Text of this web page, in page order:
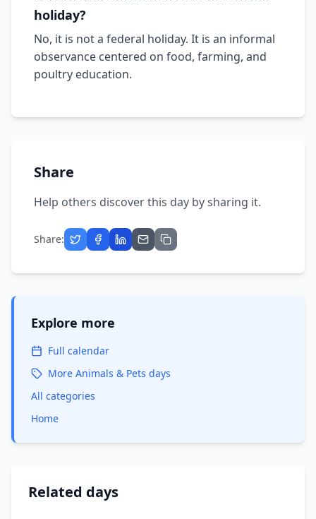
holiday?
No, it is not a federal holiday. It is an informal
observance centered on food, farming, and
poultry education.
Share
Help others discover this day by sharing it.
Share:
Explore more
Full calendar
More Animals & Pets days
All categories
Home
Related days